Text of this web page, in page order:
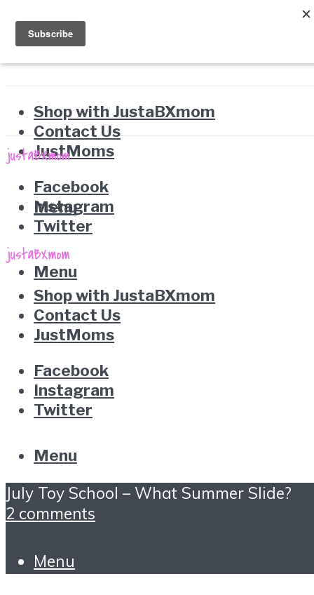
Shop with JustaBXmom
Contact Us
JustMoms
Facebook
Instagram
Twitter
Menu
Menu
Shop with JustaBXmom
Contact Us
JustMoms
Facebook
Instagram
Twitter
Menu
July Toy School – What Summer Slide?
2 comments
Menu